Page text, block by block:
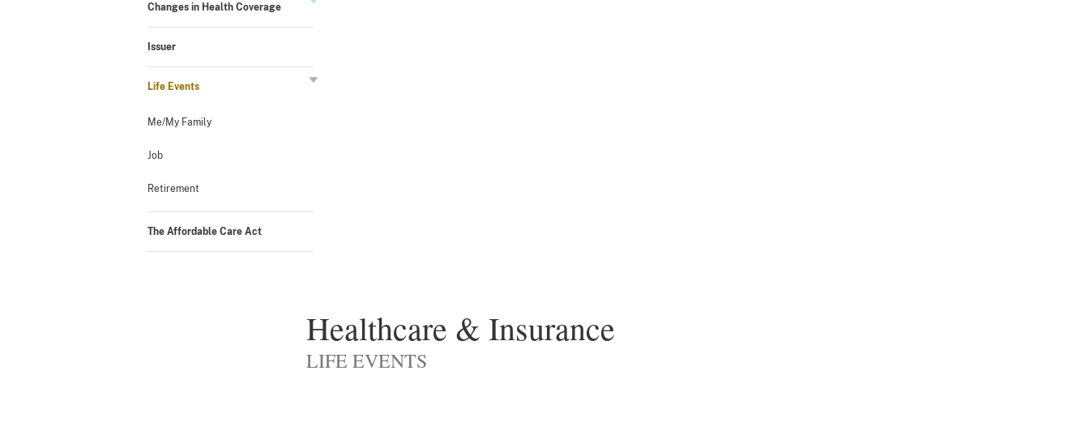
Changes in Health Coverage
Issuer
Life Events
Me/My Family
Job
Retirement
The Affordable Care Act
Healthcare & Insurance
LIFE EVENTS